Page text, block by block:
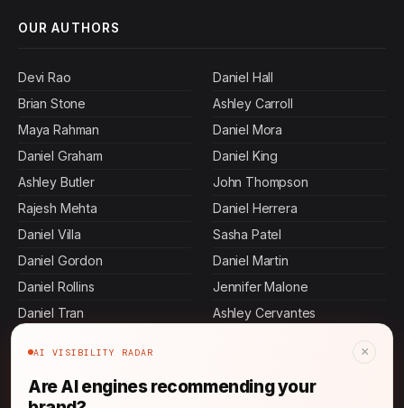
OUR AUTHORS
Devi Rao
Brian Stone
Maya Rahman
Daniel Graham
Ashley Butler
Rajesh Mehta
Daniel Villa
Daniel Gordon
Daniel Rollins
Daniel Tran
Ashley Bass
Daniel Hall
Ashley Carroll
Daniel Mora
Daniel King
John Thompson
Daniel Herrera
Sasha Patel
Daniel Martin
Jennifer Malone
Ashley Cervantes
Allen Mosley
AI VISIBILITY RADAR ×
Are AI engines recommending your